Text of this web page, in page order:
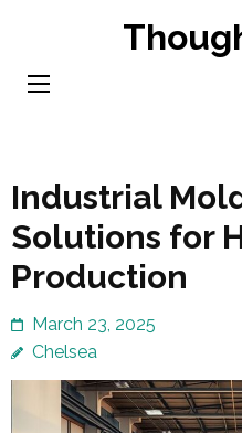
content
Industrial
Solutions for
Production
March 23, 2025
Chelsea